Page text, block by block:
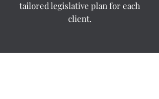
tailored legislative plan for each
client.